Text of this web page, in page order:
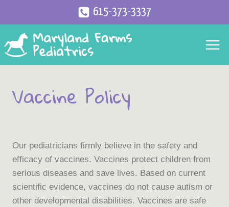
content
615-373-3337
Vaccine Policy
Our pediatricians firmly believe in the safety and
efficacy of vaccines. Vaccines protect children from
serious diseases and save lives. Based on current
scientific evidence, vaccines do not cause autism or
other developmental disabilities. Vaccines are safe